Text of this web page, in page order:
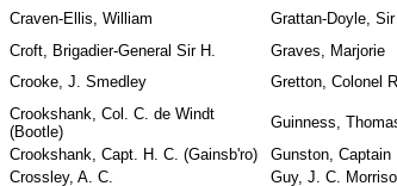
Craven-Ellis, William
Grattan-Doyle,
Croft, Brigadier-General Sir H.
Graves, Marjorie
Crooke, J. Smedley Gretton, Colonel
Crookshank, Col. C. de Windt
(Bootle)
Guinness,
Crookshank, Capt. H. C. (Gainsb'ro)
Gunston, Captain
Crossley, A. C.
Guy, J. C.